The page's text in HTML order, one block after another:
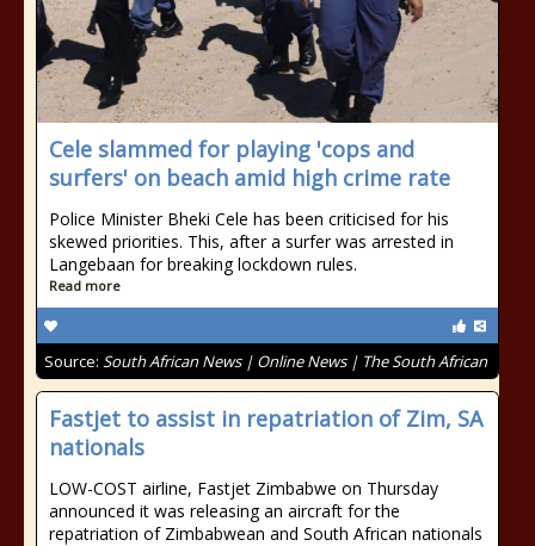
Cele slammed for playing 'cops and
surfers' on beach amid high crime rate
Police Minister Bheki Cele has been criticised for his
skewed priorities. This, after a surfer was arrested in
Langebaan for breaking lockdown rules.
Read more
Source: South African News | Online News | The South African
Fastjet to assist in repatriation of Zim, SA
nationals
LOW-COST airline, Fastjet Zimbabwe on Thursday
announced it was releasing an aircraft for the
repatriation of Zimbabwean and South African nationals